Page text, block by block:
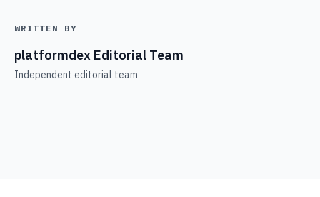
WRITTEN BY
platformdex Editorial Team
Independent editorial team